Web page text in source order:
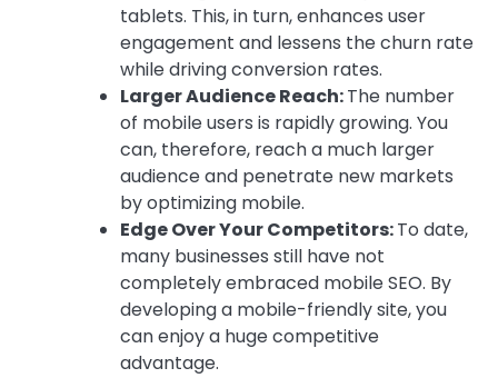
tablets. This, in turn, enhances user
engagement and lessens the churn rate
while driving conversion rates.
Larger Audience Reach:The number
of mobile users is rapidly growing. You
can, therefore, reach a much larger
audience and penetrate new markets
by optimizing mobile.
Edge Over Your Competitors:To date,
many businesses still have not
completely embraced mobile SEO. By
developing a mobile-friendly site, you
can enjoy a huge competitive
advantage.